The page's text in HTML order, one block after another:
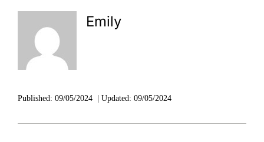
DISCOVER RUBI
Emily
Published: 09/05/2024 Updated: 09/05/2024